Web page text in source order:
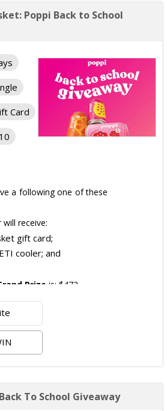
Poppi Back to School
Card
a following one of these
will receive:
gift card;
cooler; and
Prize is: $472.
will receive:
Cooler;
will each receive a $72
To School Giveaway